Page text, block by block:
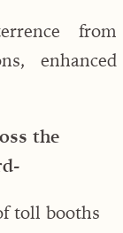
from
enhanced
the
toll booths